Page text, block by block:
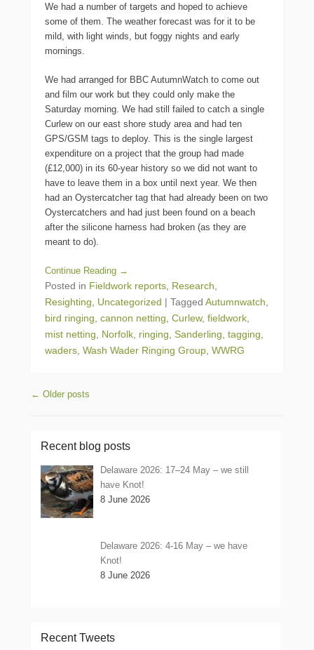
We had a number of targets and hoped to achieve
some of them. The weather forecast was for it to be
mild, with light winds, but foggy nights and early
mornings.
We had arranged for BBC AutumnWatch to come out
and film our work but they could only make the
Saturday morning. We had still failed to catch a single
Curlew on our east shore study area and had ten
GPS/GSM tags to deploy. This is the single largest
expenditure on a project that the group had made
(£12,000) in its 60-year history so we did not want to
have to leave them in a box until next year. We then
had an Oystercatcher tag that had already been on two
Oystercatchers and had just been found on a beach
after the silicone harness had broken (as they are
meant to do).
Continue Reading →
Posted in Fieldwork reports Research
Resighting
Uncategorized | Tagged Autumnwatch
bird ringing cannon netting Curlew, fieldwork
mist netting
Norfolk ringing Sanderling tagging
waders Wash Wader Ringing Group WWRG
Post navigation
← Older posts
Recent blog posts
Delaware 2026: 17–24 May – we still
have Knot!
8 June 2026
Delaware 2026: 4-16 May – we have
Knot!
8 June 2026
Recent Tweets